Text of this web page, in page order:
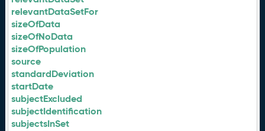
relevantDataSetFor
sizeOfData
sizeOfNoData
sizeOfPopulation
source
standardDeviation
startDate
subjectExcluded
subjectIdentification
subjectsInSet